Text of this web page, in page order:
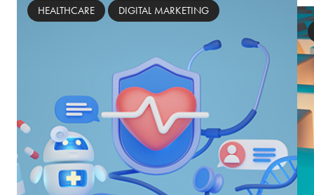
HEALTHCARE DIGITAL MARKETING